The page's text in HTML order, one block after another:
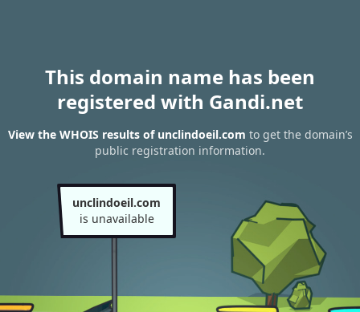
This domain name has been
registered with Gandi.net
View the WHOIS results of unclindoeil.com to get the domain’s
public registration information.
unclindoeil.com
is unavailable